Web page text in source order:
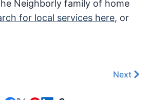
Neighborly family of home
for local services here, or
Next